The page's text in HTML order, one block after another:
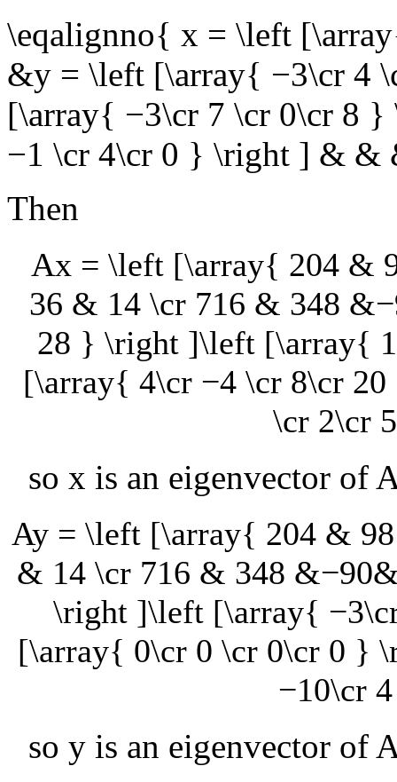
\eqalignno{ x = \left
&y = \left [\array{ −3\cr 4
[\array{ −3\cr 7 \cr 0\cr 8
−1 \cr 4\cr 0 } \right ] &
Then
Ax = \left [\array{ 204 &
36 & 14 \cr 716 & 348
28 } \right ]\left [\array{
[\array{ 4\cr −4 \cr 8\cr
\cr 2\cr
so x is an eigenvector of
Ay = \left [\array{ 204 &
& 14 \cr 716 & 348
\right ]\left [\array{
[\array{ 0\cr 0 \cr 0\cr 0 }
−10\cr
so y is an eigenvector of